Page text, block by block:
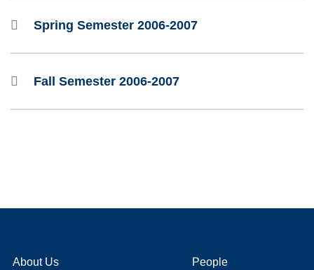
Spring Semester 2006-2007
Fall Semester 2006-2007
About Us People